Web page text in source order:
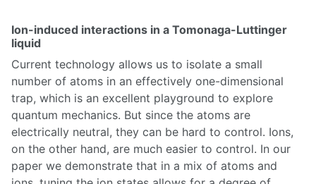
Ion-induced interactions in a Tomonaga-Luttinger
liquid
Current technology allows us to isolate a small
number of atoms in an effectively one-dimensional
trap, which is an excellent playground to explore
quantum mechanics. But since the atoms are
electrically neutral, they can be hard to control. Ions,
on the other hand, are much easier to control. In our
paper we demonstrate that in a mix of atoms and